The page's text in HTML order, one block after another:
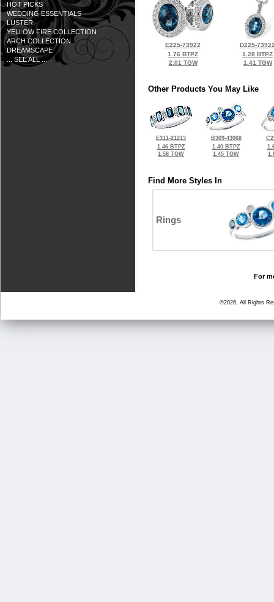
HOT PICKS
WEDDING ESSENTIALS
LUSTER
YELLOW FIRE COLLECTION
ARCH COLLECTION
DREAMSCAPE
... SEE ALL ...
E225-73922
1.76 BTPZ
2.01 TGW
D225-
1.28 BTPZ
1.41 TGW
Other Products You May Like
E311-21213
1.46 BTPZ
1.58 TGW
B309-43068
1.40 BTPZ
1.45 TGW
Find More Styles In
Rings
For
©2026, All Rights